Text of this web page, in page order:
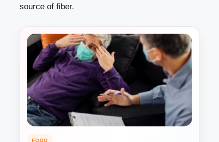
source of fiber.
FOOD